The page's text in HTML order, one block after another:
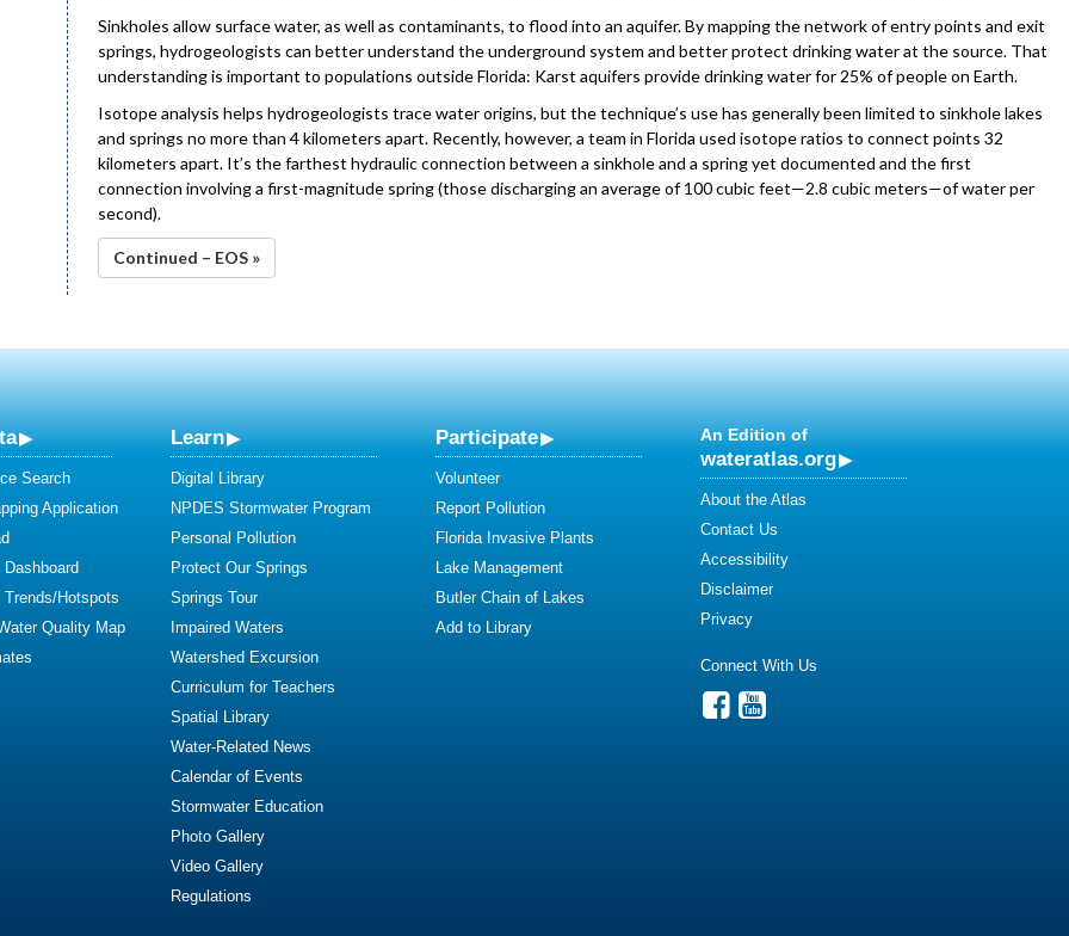
Sinkholes allow surface water, as well as contaminants, to flood into an aquifer. By mapping the network of entry points and exit
springs, hydrogeologists can better understand the underground system and better protect drinking water at the source. That
understanding is important to populations outside Florida: Karst aquifers provide drinking water for 25% of people on Earth.
Isotope analysis helps hydrogeologists trace water origins, but the technique’s use has generally been limited to sinkhole lakes
and springs no more than 4 kilometers apart. Recently, however, a team in Florida used isotope ratios to connect points 32
kilometers apart. It’s the farthest hydraulic connection between a sinkhole and a spring yet documented and the first
connection involving a first-magnitude spring (those discharging an average of 100 cubic feet—2.8 cubic meters—of water per
second).
Continued – EOS »
Search
Application
Hotspots
Quality Map
Learn
Digital Library
NPDES Stormwater Program
Personal Pollution
Protect Our Springs
Springs Tour
Impaired Waters
Watershed Excursion
Curriculum for Teachers
Spatial Library
Water-Related News
Calendar of Events
Stormwater Education
Photo Gallery
Video Gallery
Regulations
Participate
Volunteer
Report Pollution
Florida Invasive Plants
Lake Management
Butler Chain of Lakes
Add to Library
An Edition of
wateratlas.org
About the Atlas
Contact Us
Accessibility
Disclaimer
Privacy
Connect With Us